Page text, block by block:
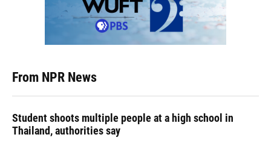
From NPR News
Student shoots multiple people at a high school in
Thailand, authorities say